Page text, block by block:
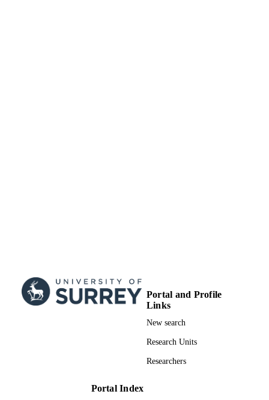
Portal and Profile
Links
New search
Research Units
Researchers
Portal Index